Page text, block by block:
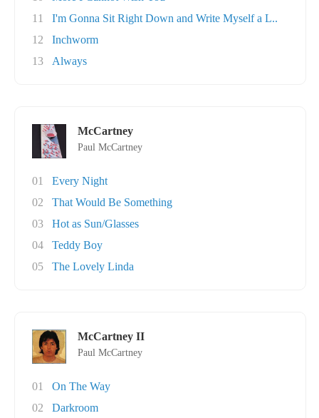
11
I'm Gonna Sit Right Down and Write Myself a L..
12
Inchworm
13
Always
McCartney
Paul McCartney
01
Every Night
02
That Would Be Something
03
Hot as Sun/Glasses
04
Teddy Boy
05
The Lovely Linda
McCartney II
Paul McCartney
01
On The Way
02
Darkroom